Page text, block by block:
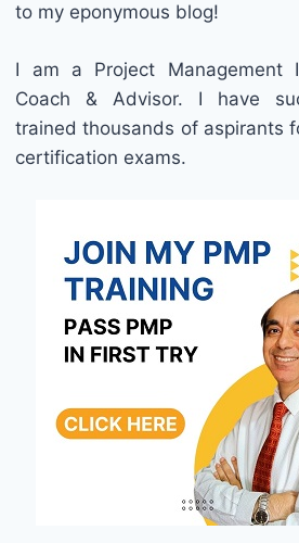
to my eponymous blog!
I am a Project Management
Coach & Advisor. I have
trained thousands of aspirants
certification exams.